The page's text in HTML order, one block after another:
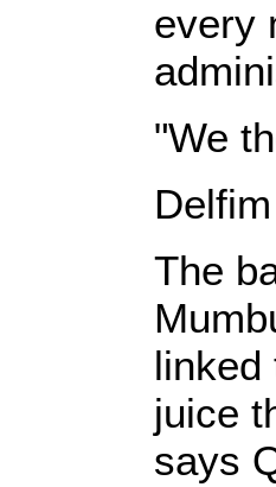
every
"We
The
linked
juice
says